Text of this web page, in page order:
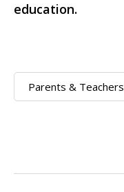
education.
Parents & Teachers